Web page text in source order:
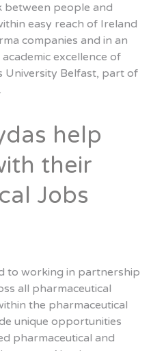
between people and
easy reach of Ireland
companies and in an
excellence of
University Belfast, part of
help
their
Jobs
to working in partnership
all pharmaceutical
the pharmaceutical
unique opportunities
pharmaceutical and